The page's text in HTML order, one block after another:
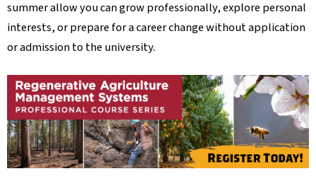
summer allow you can grow professionally, explore personal
interests, or prepare for a career change without application
or admission to the university.